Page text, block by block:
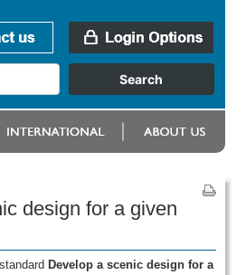
design for a given
Develop a scenic design for a